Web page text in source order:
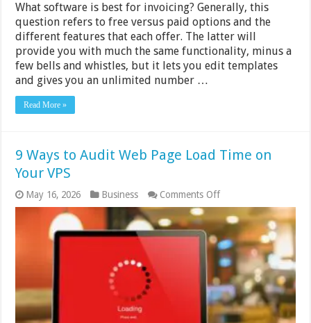
What software is best for invoicing? Generally, this
question refers to free versus paid options and the
different features that each offer. The latter will
provide you with much the same functionality, minus a
few bells and whistles, but it lets you edit templates
and gives you an unlimited number …
Read More »
9 Ways to Audit Web Page Load Time on
Your VPS
May 16, 2026 Business Comments Offon
9
Ways
to
Audit
Web
Page
Load
Time
on
Your
VPS